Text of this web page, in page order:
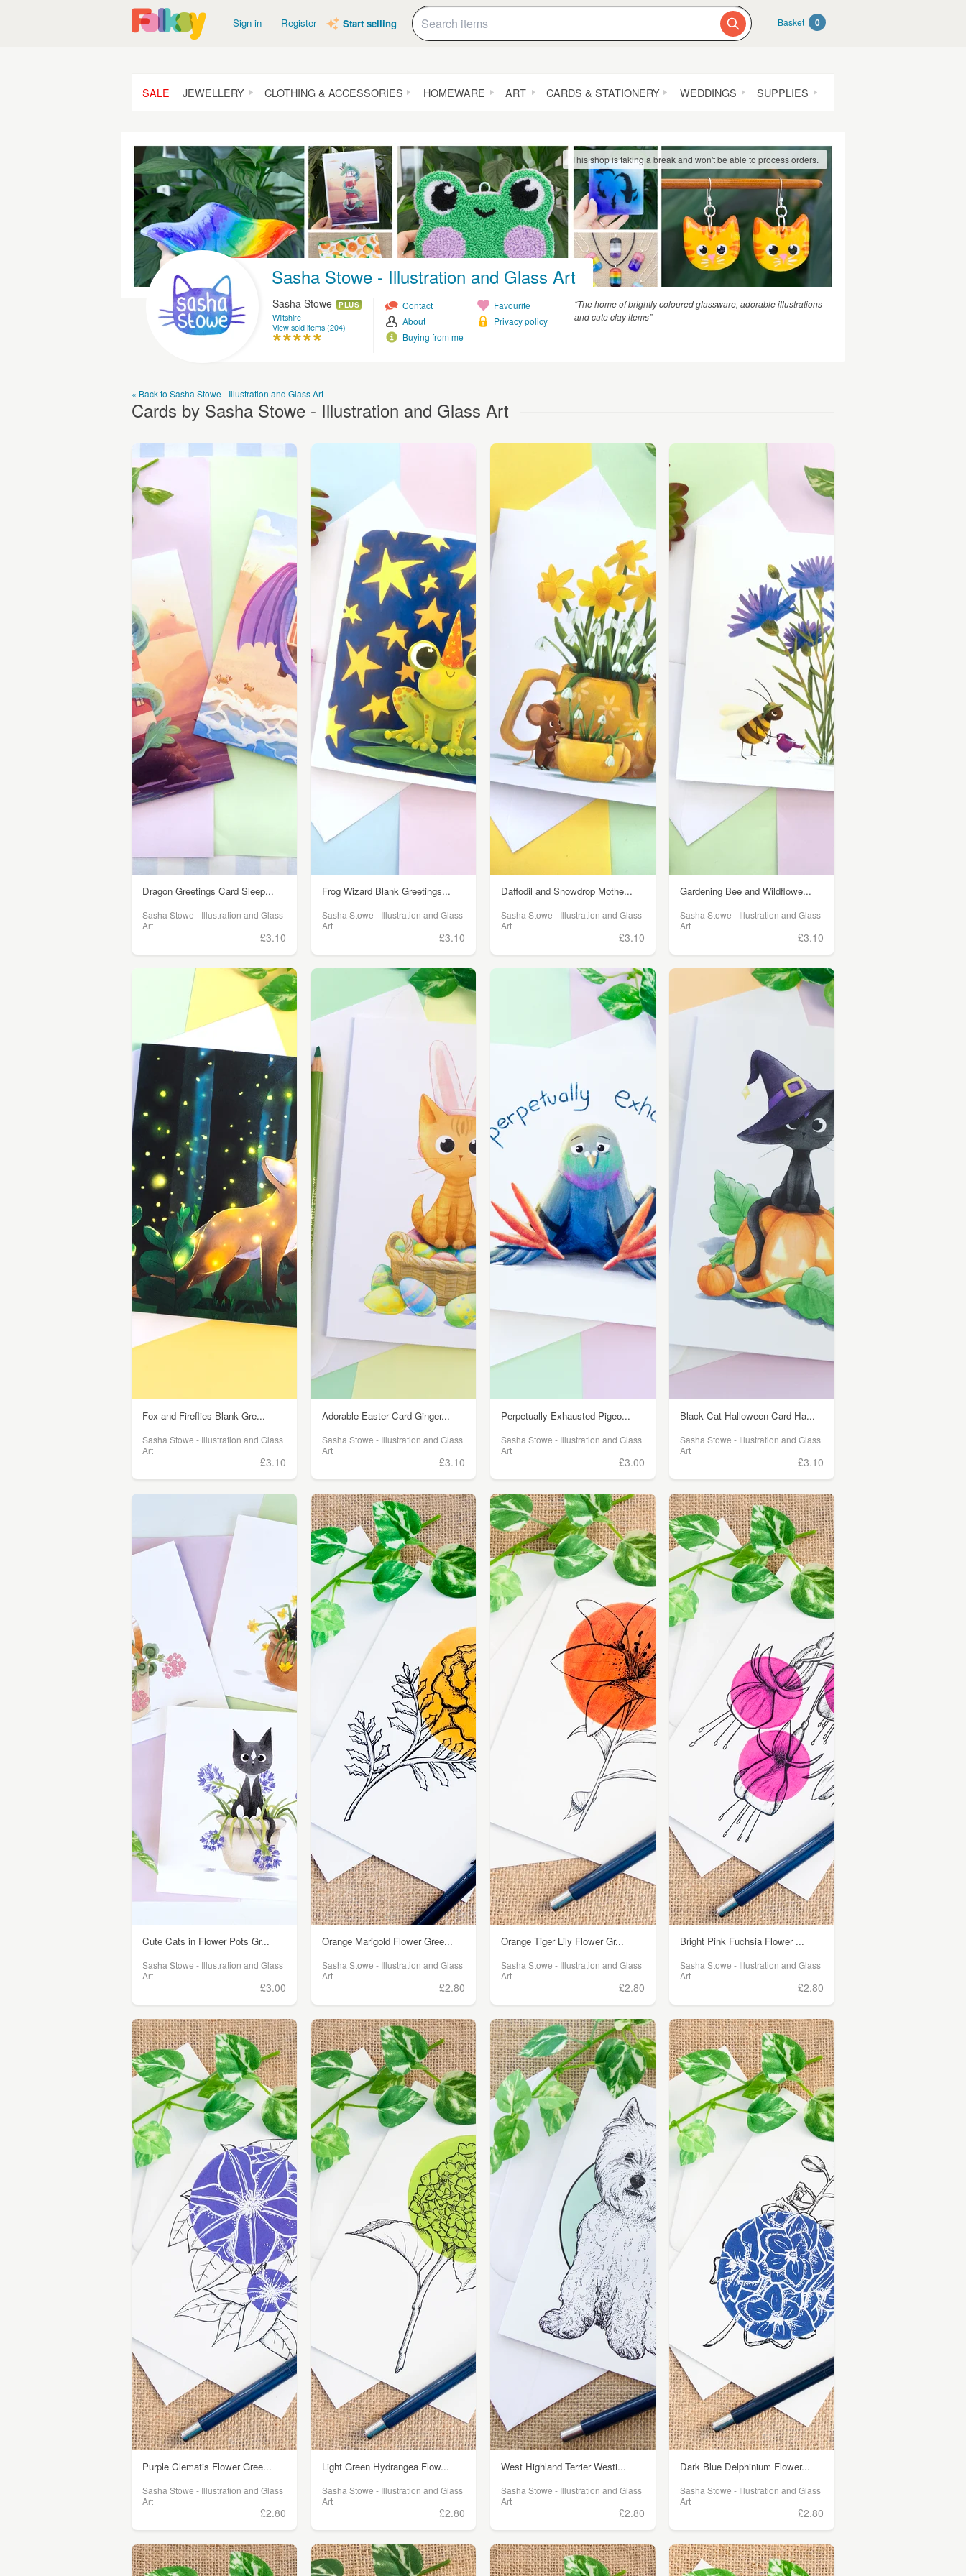
Sign in Register Start selling Basket 0
SALE JEWELLERY CLOTHING & ACCESSORIES HOMEWARE ART CARDS & STATIONERY WEDDINGS SUPPLIES
Sasha Stowe - Illustration and Glass Art
This shop is taking a break and won't be able to process orders.
Sasha Stowe PLUS
Wiltshire
View sold items (204)
Contact
About
Buying from me
Favourite
Privacy policy
“The home of brightly coloured glassware, adorable illustrations
and cute clay items”
« Back to Sasha Stowe - Illustration and Glass Art
Cards by Sasha Stowe - Illustration and Glass Art
Dragon Greetings Card Sleep...
Sasha Stowe - Illustration and Glass
Art
£3.10
Frog Wizard Blank Greetings...
Sasha Stowe - Illustration and Glass
Art
£3.10
Daffodil and Snowdrop Mothe...
Sasha Stowe - Illustration and Glass
Art
£3.10
Gardening Bee and Wildflowe...
Sasha Stowe - Illustration and Glass
Art
£3.10
Fox and Fireflies Blank Gre...
Sasha Stowe - Illustration and Glass
Art
£3.10
Adorable Easter Card Ginger...
Sasha Stowe - Illustration and Glass
Art
£3.10
Perpetually Exhausted Pigeo...
Sasha Stowe - Illustration and Glass
Art
£3.00
Black Cat Halloween Card Ha...
Sasha Stowe - Illustration and Glass
Art
£3.10
Cute Cats in Flower Pots Gr...
Sasha Stowe - Illustration and Glass
Art
£3.00
Orange Marigold Flower Gree...
Sasha Stowe - Illustration and Glass
Art
£2.80
Orange Tiger Lily Flower Gr...
Sasha Stowe - Illustration and Glass
Art
£2.80
Bright Pink Fuchsia Flower ...
Sasha Stowe - Illustration and Glass
Art
£2.80
Purple Clematis Flower Gree...
Sasha Stowe - Illustration and Glass
Art
£2.80
Light Green Hydrangea Flow...
Sasha Stowe - Illustration and Glass
Art
£2.80
West Highland Terrier Westi...
Sasha Stowe - Illustration and Glass
Art
£2.80
Dark Blue Delphinium Flower...
Sasha Stowe - Illustration and Glass
Art
£2.80